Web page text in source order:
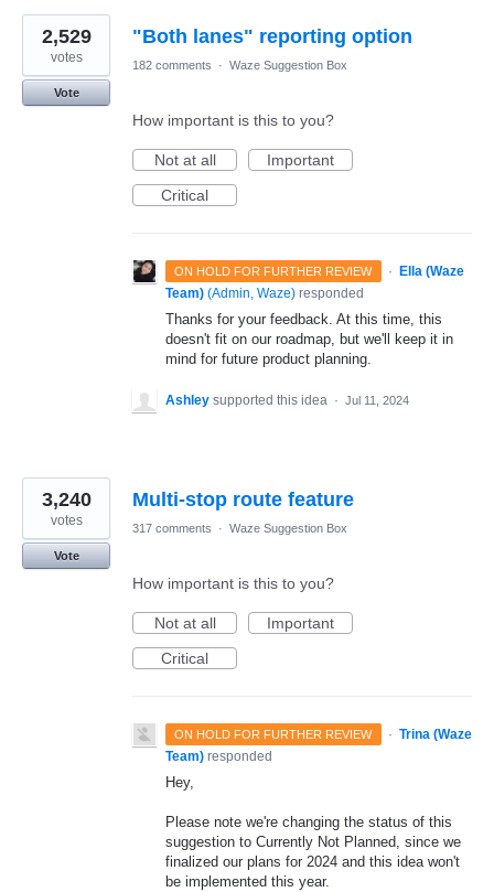
"Both lanes" reporting option
2,529
votes
Vote
182 comments · Waze Suggestion Box
How important is this to you?
Not at all
Important
Critical
ON HOLD FOR FURTHER REVIEW ·
Ella (Waze
Team) (Admin, Waze) responded
Thanks for your feedback. At this time, this
doesn't fit on our roadmap, but we'll keep it in
mind for future product planning.
Ashley supported this idea · Jul 11, 2024
Multi-stop route feature
3,240
votes
Vote
317 comments · Waze Suggestion Box
How important is this to you?
Not at all
Important
Critical
ON HOLD FOR FURTHER REVIEW · Trina (Waze
Team) responded
Hey,
Please note we're changing the status of this
suggestion to Currently Not Planned, since we
finalized our plans for 2024 and this idea won't
be implemented this year.